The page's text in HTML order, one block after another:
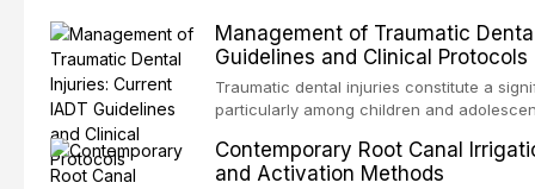
Management of Traumatic
Guidelines and Clinical Protocols
Traumatic dental injuries constitute a
particularly among children and
Association of Dental Traumatology
guidelines for the management of these
Contemporary Root Canal
and Activation Methods